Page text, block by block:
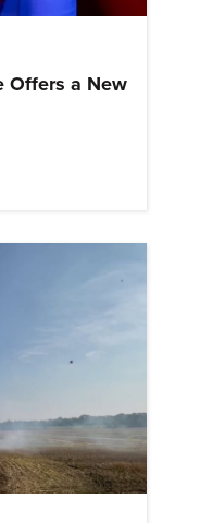
Offers a New